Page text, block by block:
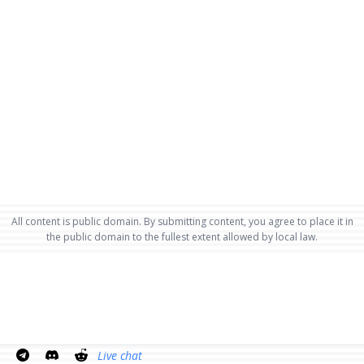
All content is public domain. By submitting content, you agree to place it in
the public domain to the fullest extent allowed by local law.
Live chat